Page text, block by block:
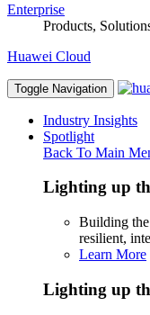
Enterprise
Products,
Huawei Cloud
Toggle Navigation
Industry Insights
Spotlight
Back To Main
Lighting up
Building
resilient,
Learn More
Lighting up